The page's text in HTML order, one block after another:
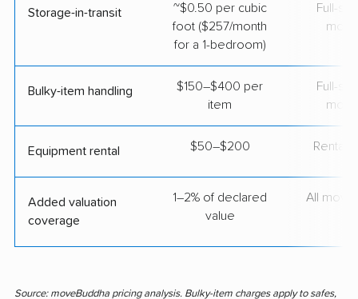
Storage-in-transit
~$0.50 per cubic
foot ($257/month
for a 1-bedroom)
Full-
Bulky-item handling
$150–$400 per
item
Full-
Equipment rental $50–$200 Rental
Added valuation
coverage
1–2% of declared
value
All move
Source: moveBuddha pricing analysis. Bulky-item charges apply to safes,